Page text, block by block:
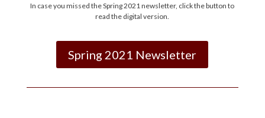
In case you missed the Spring 2021 newsletter, click the button to
read the digital version.
Spring 2021 Newsletter